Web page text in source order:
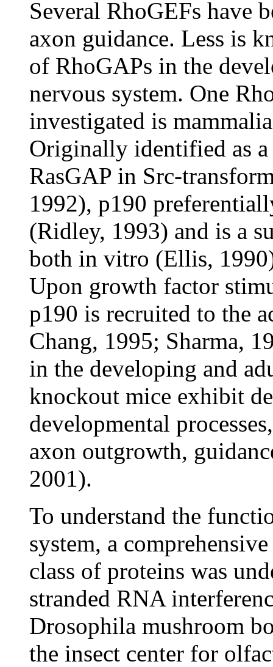
Several RhoGEFs have
axon guidance. Less is
of RhoGAPs in the
nervous system. One
investigated is
Originally identified as
RasGAP in Src-
1992), p190
(Ridley, 1993) and is a
both in vitro (Ellis,
Upon growth factor
p190 is recruited to the
Chang, 1995; Sharma,
in the developing and
knockout mice exhibit
developmental
axon outgrowth,
2001).
To understand the
system, a
class of proteins was
stranded RNA
Drosophila mushroom
the insect center for